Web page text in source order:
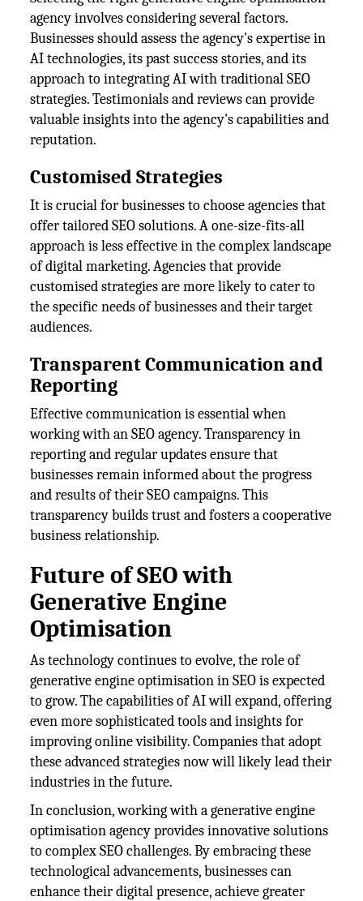
agency involves considering several factors.
Businesses should assess the agency's expertise in
AI technologies, its past success stories, and its
approach to integrating AI with traditional SEO
strategies. Testimonials and reviews can provide
valuable insights into the agency's capabilities and
reputation.
Customised Strategies
It is crucial for businesses to choose agencies that
offer tailored SEO solutions. A one-size-fits-all
approach is less effective in the complex landscape
of digital marketing. Agencies that provide
customised strategies are more likely to cater to
the specific needs of businesses and their target
audiences.
Transparent Communication and
Reporting
Effective communication is essential when
working with an SEO agency. Transparency in
reporting and regular updates ensure that
businesses remain informed about the progress
and results of their SEO campaigns. This
transparency builds trust and fosters a cooperative
business relationship.
Future of SEO with
Generative Engine
Optimisation
As technology continues to evolve, the role of
generative engine optimisation in SEO is expected
to grow. The capabilities of AI will expand, offering
even more sophisticated tools and insights for
improving online visibility. Companies that adopt
these advanced strategies now will likely lead their
industries in the future.
In conclusion, working with a generative engine
optimisation agency provides innovative solutions
to complex SEO challenges. By embracing these
technological advancements, businesses can
enhance their digital presence, achieve greater